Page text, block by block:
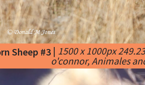
Sheep #3|1500 x 1000px
o'connor, Animales